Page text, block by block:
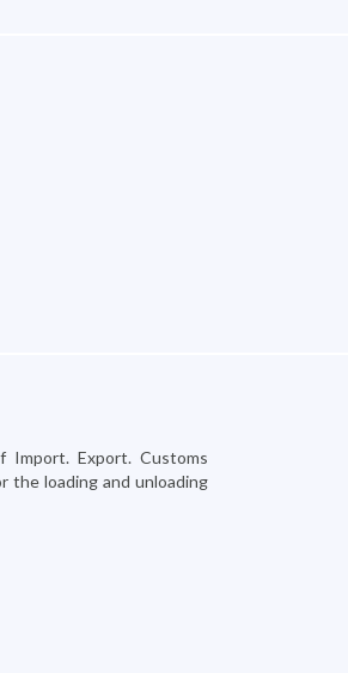
Import. Export. Customs
the loading and unloading